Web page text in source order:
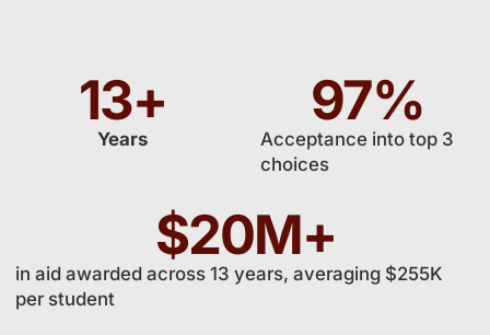
Years
13+
Acceptance into top 3
choices
97%
in aid awarded across 13 years, averaging $255K
per student
$20M+